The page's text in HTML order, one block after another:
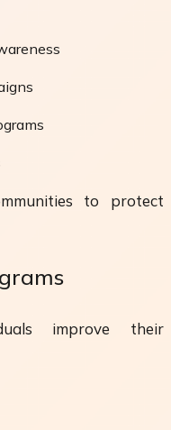
to protect
improve their